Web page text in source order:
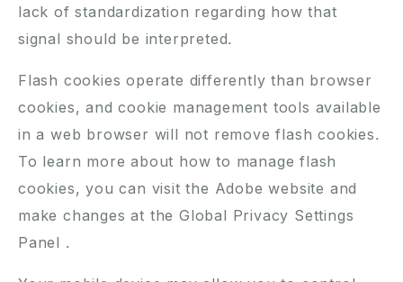
lack of standardization regarding how that
signal should be interpreted.
Flash cookies operate differently than browser
cookies, and cookie management tools available
in a web browser will not remove flash cookies.
To learn more about how to manage flash
cookies, you can visit the Adobe website and
make changes at the Global Privacy Settings
Panel .